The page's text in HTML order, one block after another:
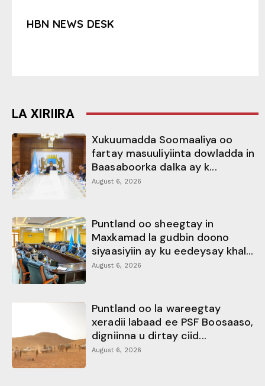
HBN NEWS DESK
LA XIRIIRA
Xukuumadda Soomaaliya oo
fartay masuuliyiinta dowladda in
Baasaboorka dalka ay k...
August 6, 2026
Puntland oo sheegtay in
Maxkamad la gudbin doono
siyaasiyiin ay ku eedeysay khal...
August 6, 2026
Puntland oo la wareegtay
xeradii labaad ee PSF Boosaaso,
digniinna u dirtay ciid...
August 6, 2026